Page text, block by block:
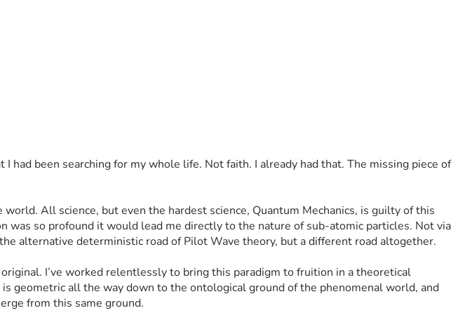
had been searching for my whole life. Not faith. I already had that. The missing piece of
All science, but even the hardest science, Quantum Mechanics, is guilty of this
so profound it would lead me directly to the nature of sub-atomic particles. Not via
alternative deterministic road of Pilot Wave theory, but a different road altogether.
I’ve worked relentlessly to bring this paradigm to fruition in a theoretical
geometric all the way down to the ontological ground of the phenomenal world, and
from this same ground.